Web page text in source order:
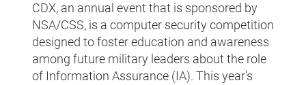
CDX, an annual event that is sponsored by
NSA/CSS, is a computer security competition
designed to foster education and awareness
among future military leaders about the role
of Information Assurance (IA). This year's